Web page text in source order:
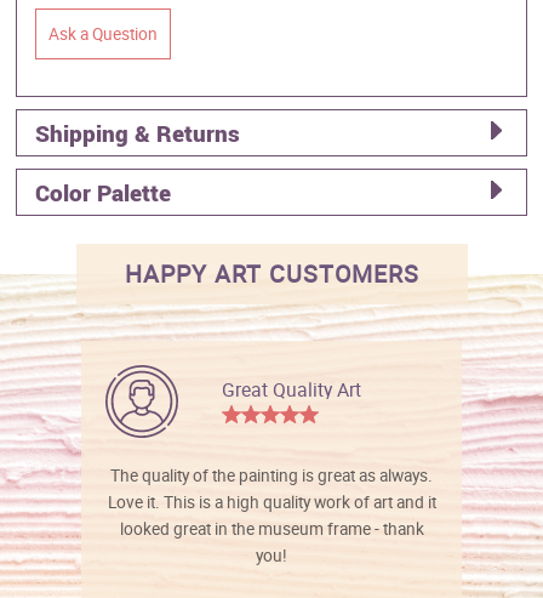
Ask a Question
Shipping & Returns
Color Palette
HAPPY ART CUSTOMERS
Great Quality Art
The quality of the painting is great as always.
Love it. This is a high quality work of art and it
looked great in the museum frame - thank
you!